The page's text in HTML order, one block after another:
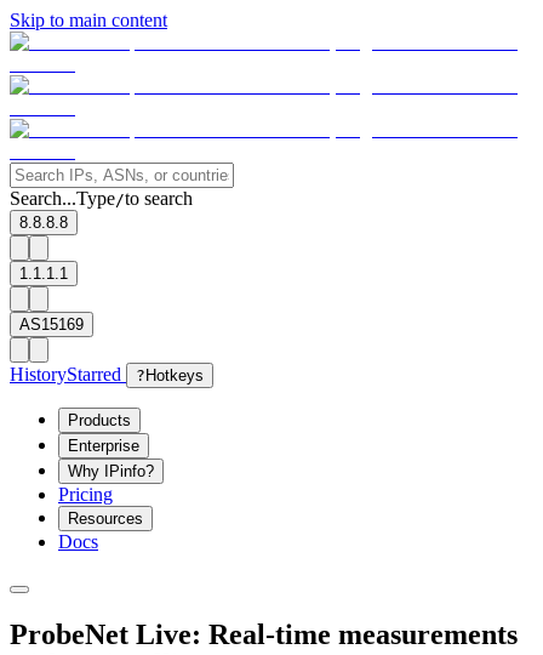
Skip to main content
Search...Type/to search
8.8.8.8
1.1.1.1
AS15169
HistoryStarred ? Hotkeys
Products
Enterprise
Why IPinfo?
Pricing
Resources
Docs
ProbeNet Live: Real-time measurements